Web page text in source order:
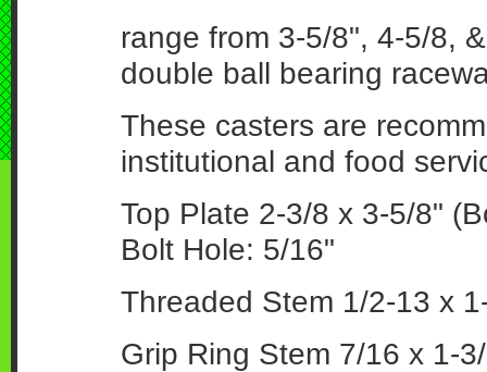
range from 3-5/8", 4-5/8,
double ball bearing
These casters are
institutional and food
Top Plate 2-3/8 x 3-5/8"
Bolt Hole: 5/16"
Threaded Stem 1/2-13 x
Grip Ring Stem 7/16 x 1-